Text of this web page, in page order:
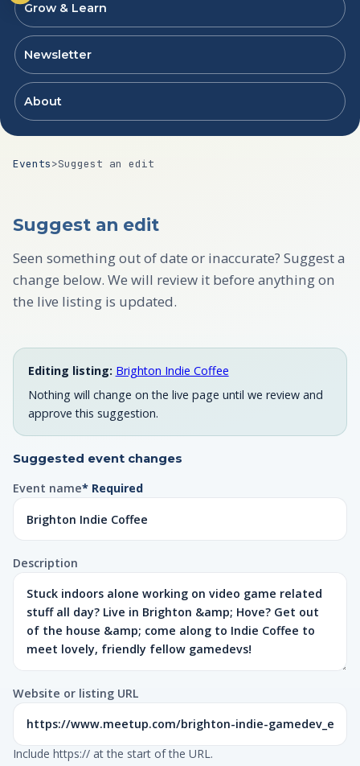
Grow & Learn
Newsletter
About
Events>Suggest an edit
Suggest an edit
Seen something out of date or inaccurate? Suggest a
change below. We will review it before anything on
the live listing is updated.
Editing listing: Brighton Indie Coffee
Nothing will change on the live page until we review and
approve this suggestion.
Suggested event changes
Event name* Required
Description
Website or listing URL
Include https:// at the start of the URL.